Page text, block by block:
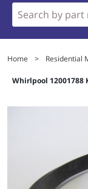
Home > Residential
Whirlpool 12001788